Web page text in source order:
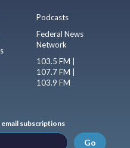
Podcasts
Federal News
Network
103.5 FM |
107.7 FM |
103.9 FM
subscriptions
Go